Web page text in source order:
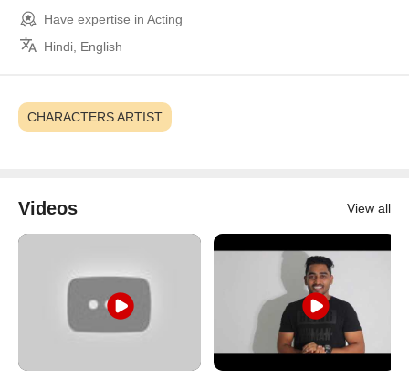
Have expertise in Acting
Hindi, English
CHARACTERS ARTIST
Videos View all